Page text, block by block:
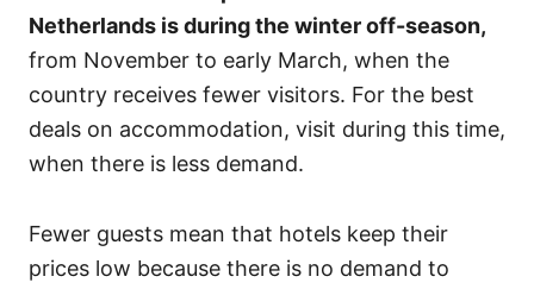
Netherlands is during the winter off-season,
from November to early March, when the
country receives fewer visitors. For the best
deals on accommodation, visit during this time,
when there is less demand.
Fewer guests mean that hotels keep their
prices low because there is no demand to